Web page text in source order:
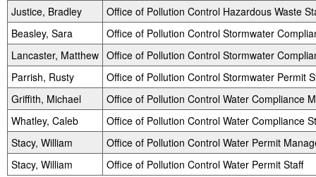
Justice, Bradley
Office of Pollution Control Hazardous Waste
Beasley, Sara
Office of Pollution Control Stormwater
Lancaster, Matthew Office of Pollution Control Stormwater
Parrish, Rusty
Office of Pollution Control Stormwater Permit
Griffith, Michael
Office of Pollution Control Water Compliance
Whatley, Caleb
Office of Pollution Control Water Compliance
Stacy, William
Office of Pollution Control Water Permit
Stacy, William
Office of Pollution Control Water Permit Staff